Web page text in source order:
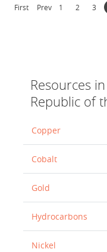
First Prev 1 2 3
Resources
Republic of
Copper
Cobalt
Gold
Hydrocarbons
Nickel